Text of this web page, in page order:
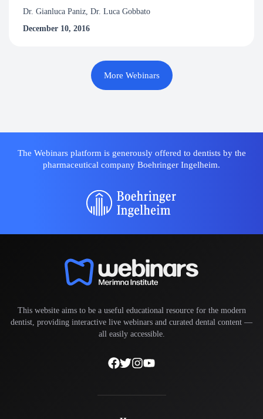
Dr. Gianluca Paniz, Dr. Luca Gobbato
December 10, 2016
More Webinars
The Webinars platform is generously offered to dentists by the
pharmaceutical company Boehringer Ingelheim.
This website aims to be a useful educational resource for the modern
dentist, providing interactive live webinars and curated dental content —
all easily accessible.